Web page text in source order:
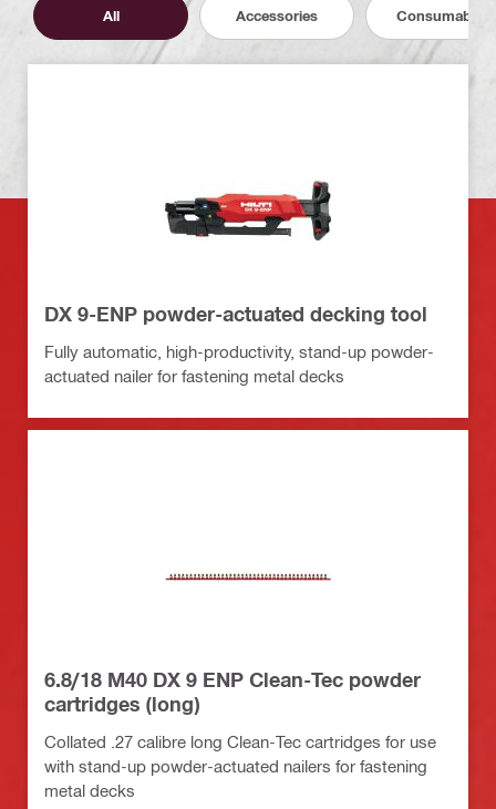
All Accessories Consumables
DX 9-ENP powder-actuated decking tool
Fully automatic, high-productivity, stand-up powder-
actuated nailer for fastening metal decks
6.8/18 M40 DX 9 ENP Clean-Tec powder
cartridges (long)
Collated .27 calibre long Clean-Tec cartridges for use
with stand-up powder-actuated nailers for fastening
metal decks